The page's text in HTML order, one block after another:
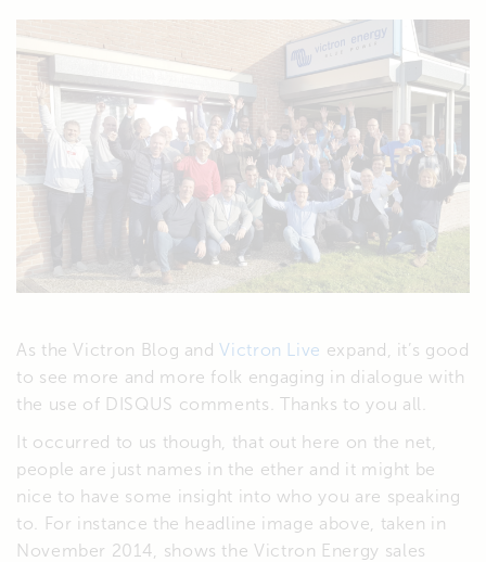
As the Victron Blog and Victron Live expand, it’s good
to see more and more folk engaging in dialogue with
the use of DISQUS comments. Thanks to you all.
It occurred to us though, that out here on the net,
people are just names in the ether and it might be
nice to have some insight into who you are speaking
to. For instance the headline image above, taken in
November 2014, shows the Victron Energy sales